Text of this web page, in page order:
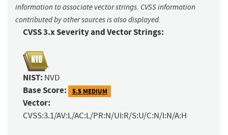
information to associate vector strings. CVSS information
contributed by other sources is also displayed.
CVSS 3.x Severity and Vector Strings:
NIST: NVD
Base Score: 5.5 MEDIUM
Vector:
CVSS:3.1/AV:L/AC:L/PR:N/UI:R/S:U/C:N/I:N/A:H